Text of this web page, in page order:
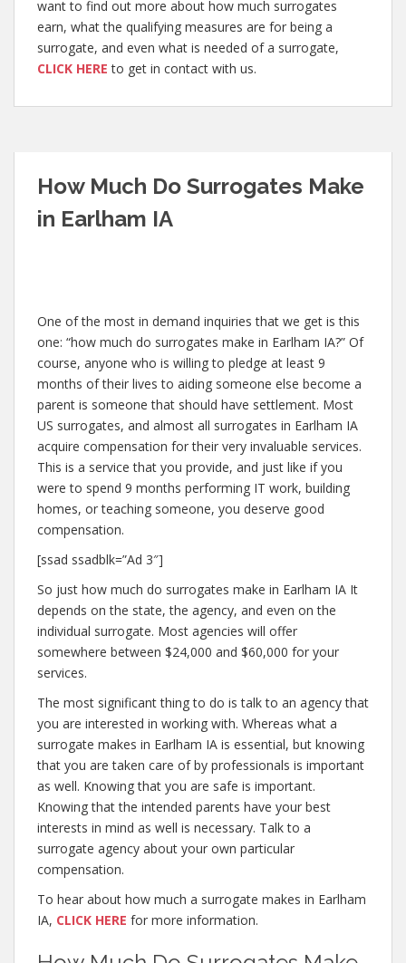
want to find out more about how much surrogates
earn, what the qualifying measures are for being a
surrogate, and even what is needed of a surrogate,
CLICK HERE to get in contact with us.
How Much Do Surrogates Make
in Earlham IA
One of the most in demand inquiries that we get is this
one: “how much do surrogates make in Earlham IA?” Of
course, anyone who is willing to pledge at least 9
months of their lives to aiding someone else become a
parent is someone that should have settlement. Most
US surrogates, and almost all surrogates in Earlham IA
acquire compensation for their very invaluable services.
This is a service that you provide, and just like if you
were to spend 9 months performing IT work, building
homes, or teaching someone, you deserve good
compensation.
[ssad ssadblk=”Ad 3″]
So just how much do surrogates make in Earlham IA It
depends on the state, the agency, and even on the
individual surrogate. Most agencies will offer
somewhere between $24,000 and $60,000 for your
services.
The most significant thing to do is talk to an agency that
you are interested in working with. Whereas what a
surrogate makes in Earlham IA is essential, but knowing
that you are taken care of by professionals is important
as well. Knowing that you are safe is important.
Knowing that the intended parents have your best
interests in mind as well is necessary. Talk to a
surrogate agency about your own particular
compensation.
To hear about how much a surrogate makes in Earlham
IA, CLICK HERE for more information.